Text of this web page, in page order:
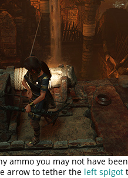
ammo you may not have
arrow to tether the left spigot